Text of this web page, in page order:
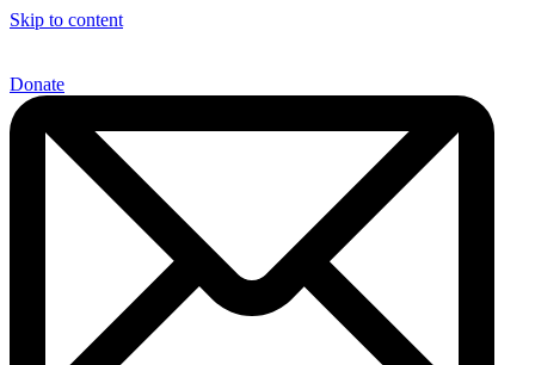
Skip to content
Donate